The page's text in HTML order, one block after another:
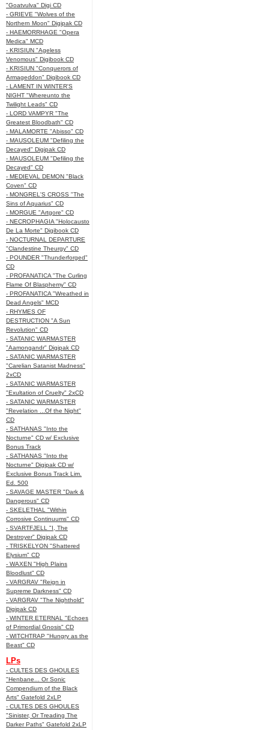
"Goatvulva" Digi CD
- GRIEVE "Wolves of the
Northern Moon" Digipak CD
- HAEMORRHAGE "Opera
Medica" MCD
- KRISIUN "Ageless
Venomous" Digibook CD
- KRISIUN "Conquerors of
Armageddon" Digibook CD
- LAMENT IN WINTER'S
NIGHT "Whereunto the
Twilight Leads" CD
- LORD VAMPYR "The
Greatest Bloodbath" CD
- MALAMORTE "Abisso" CD
- MAUSOLEUM "Defiling the
Decayed" Digipak CD
- MAUSOLEUM "Defiling the
Decayed" CD
- MEDIEVAL DEMON "Black
Coven" CD
- MONGREL'S CROSS "The
Sins of Aquarius" CD
- MORGUE "Artgore" CD
- NECROPHAGIA "Holocausto
De La Morte" Digibook CD
- NOCTURNAL DEPARTURE
"Clandestine Theurgy" CD
- POUNDER "Thunderforged"
CD
- PROFANATICA "The Curling
Flame Of Blasphemy" CD
- PROFANATICA "Wreathed in
Dead Angels" MCD
- RHYMES OF
DESTRUCTION "A Sun
Revolution" CD
- SATANIC WARMASTER
"Aamongandr" Digipak CD
- SATANIC WARMASTER
"Carelian Satanist Madness"
2xCD
- SATANIC WARMASTER
"Exultation of Cruelty" 2xCD
- SATANIC WARMASTER
"Revelation ...Of the Night"
CD
- SATHANAS "Into the
Nocturne" CD w/ Exclusive
Bonus Track
- SATHANAS "Into the
Nocturne" Digipak CD w/
Exclusive Bonus Track Lim.
Ed. 500
- SAVAGE MASTER "Dark &
Dangerous" CD
- SKELETHAL "Within
Corrosive Continuums" CD
- SVARTFJELL "I, The
Destroyer" Digipak CD
- TRISKELYON "Shattered
Elysium" CD
- WAXEN "High Plains
Bloodlust" CD
- VARGRAV "Reign in
Supreme Darkness" CD
- VARGRAV "The Nighthold"
Digipak CD
- WINTER ETERNAL "Echoes
of Primordial Gnosis" CD
- WITCHTRAP "Hungry as the
Beast" CD
LPs
- CULTES DES GHOULES
"Henbane... Or Sonic
Compendium of the Black
Arts" Gatefold 2xLP
- CULTES DES GHOULES
"Sinister, Or Treading The
Darker Paths" Gatefold 2xLP